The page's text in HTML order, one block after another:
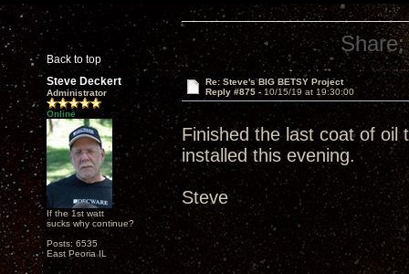
Back to top
Share:
Steve Deckert
Administrator
Online
If the 1st watt
sucks why continue?
Posts: 6535
East Peoria IL
Re: Steve's BIG BETSY Project
Reply #875 - 10/15/19 at 19:30:00
Finished the last coat of oil
installed this evening.
Steve